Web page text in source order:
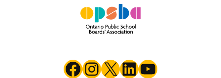
Facebook
Instagram
X LinkedIn
YouTube